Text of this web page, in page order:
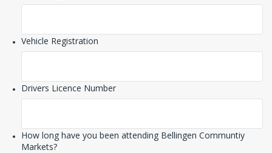
Vehicle Registration
Drivers Licence Number
How long have you been attending Bellingen Communtiy
Markets?